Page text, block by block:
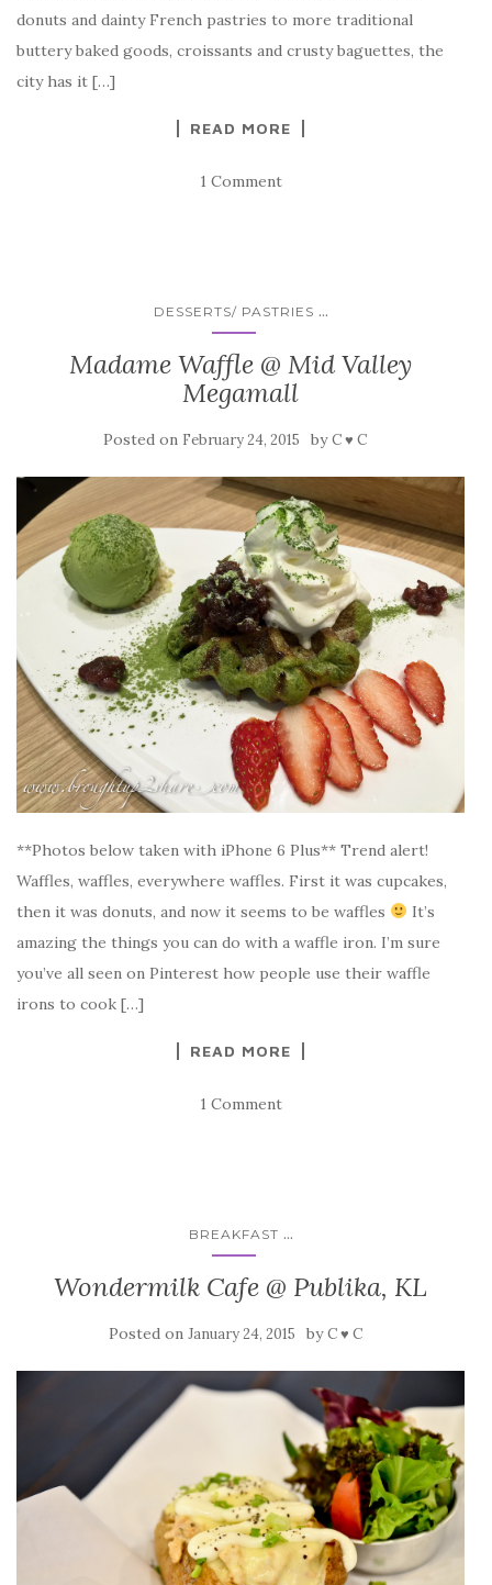
donuts and dainty French pastries to more traditional
buttery baked goods, croissants and crusty baguettes, the
city has it […]
READ MORE
1 Comment
DESSERTS/ PASTRIES ...
Madame Waffle @ Mid Valley
Megamall
Posted on February 24, 2015 byC ♥ C
**Photos below taken with iPhone 6 Plus** Trend alert!
Waffles, waffles, everywhere waffles. First it was cupcakes,
then it was donuts, and now it seems to be waffles
It’s
amazing the things you can do with a waffle iron. I’m sure
you’ve all seen on Pinterest how people use their waffle
irons to cook […]
READ MORE
1 Comment
BREAKFAST ...
Wondermilk Cafe @ Publika, KL
Posted on January 24, 2015 byC ♥ C